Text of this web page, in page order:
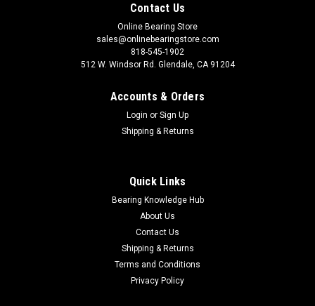
Contact Us
Online Bearing Store
sales@onlinebearingstore.com
818-545-1902
512 W. Windsor Rd. Glendale, CA 91204
Accounts & Orders
Login or Sign Up
Shipping & Returns
Quick Links
Bearing Knowledge Hub
About Us
Contact Us
Shipping & Returns
Terms and Conditions
Privacy Policy